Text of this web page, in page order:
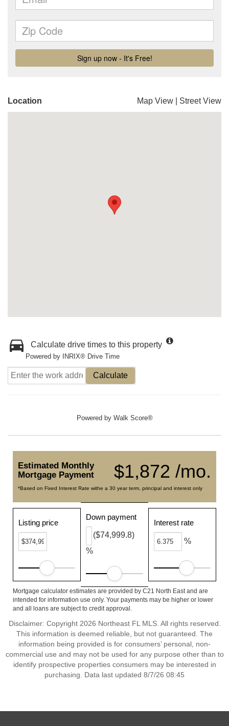
Location Map View Street View
Calculate drive times to this property
Powered by INRIX® Drive Time
Calculate
Powered by Walk Score®
$1,872 /mo.
Estimated Monthly
Mortgage Payment
*Based on Fixed Interest Rate withe a 30 year term, principal and interest only
Listing price
Down payment
%
($74,999.8)
Interest rate
%
Mortgage calculator estimates are provided by C21 North East and are
intended for information use only. Your payments may be higher or lower
and all loans are subject to credit approval.
Disclaimer: Copyright 2026 Northeast FL MLS. All rights reserved.
This information is deemed reliable, but not guaranteed. The
information being provided is for consumers’ personal, non-
commercial use and may not be used for any purpose other than to
identify prospective properties consumers may be interested in
purchasing. Data last updated 8/7/26 08:45